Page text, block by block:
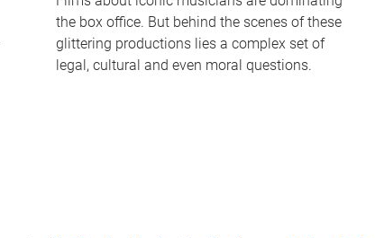
the box office. But behind the scenes of these
glittering productions lies a complex set of
legal, cultural and even moral questions.